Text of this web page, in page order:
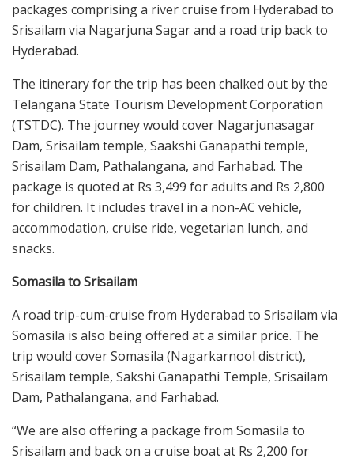
packages comprising a river cruise from Hyderabad to
Srisailam via Nagarjuna Sagar and a road trip back to
Hyderabad.
The itinerary for the trip has been chalked out by the
Telangana State Tourism Development Corporation
(TSTDC). The journey would cover Nagarjunasagar
Dam, Srisailam temple, Saakshi Ganapathi temple,
Srisailam Dam, Pathalangana, and Farhabad. The
package is quoted at Rs 3,499 for adults and Rs 2,800
for children. It includes travel in a non-AC vehicle,
accommodation, cruise ride, vegetarian lunch, and
snacks.
Somasila to Srisailam
A road trip-cum-cruise from Hyderabad to Srisailam via
Somasila is also being offered at a similar price. The
trip would cover Somasila (Nagarkarnool district),
Srisailam temple, Sakshi Ganapathi Temple, Srisailam
Dam, Pathalangana, and Farhabad.
“We are also offering a package from Somasila to
Srisailam and back on a cruise boat at Rs 2,200 for